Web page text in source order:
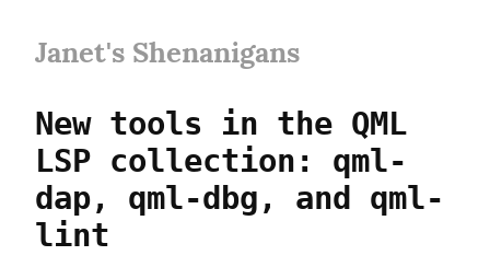
Janet's Shenanigans
New tools in the QML
LSP collection: qml-
dap, qml-dbg, and qml-
lint